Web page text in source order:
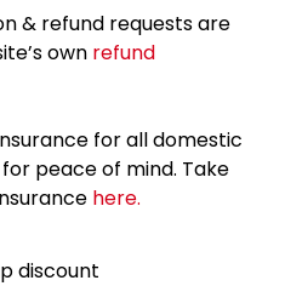
& refund requests are
own refund
for all domestic
peace of mind. Take
here.
discount